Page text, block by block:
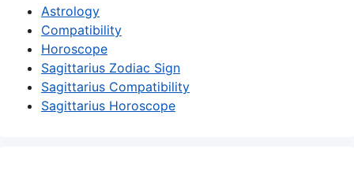
Astrology
Compatibility
Horoscope
Sagittarius Zodiac Sign
Sagittarius Compatibility
Sagittarius Horoscope